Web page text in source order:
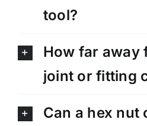
tool?
How far away
joint or fitting
Can a hex nut